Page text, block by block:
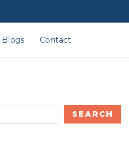
Blogs Contact
SEARCH